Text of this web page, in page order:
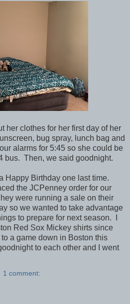
her clothes for her first day of her
bug spray, lunch bag and
alarms for 5:45 so she could be
bus. Then, we said goodnight.
Happy Birthday one last time.
the JCPenney order for our
were running a sale on their
so we wanted to take advantage
to prepare for next season. I
Red Sox Mickey shirts since
a game down in Boston this
to each other and I went
1 comment: